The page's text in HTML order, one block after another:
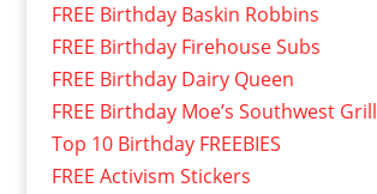
FREE Birthday Baskin Robbins
FREE Birthday Firehouse Subs
FREE Birthday Dairy Queen
FREE Birthday Moe’s Southwest Grill
Top 10 Birthday FREEBIES
FREE Activism Stickers